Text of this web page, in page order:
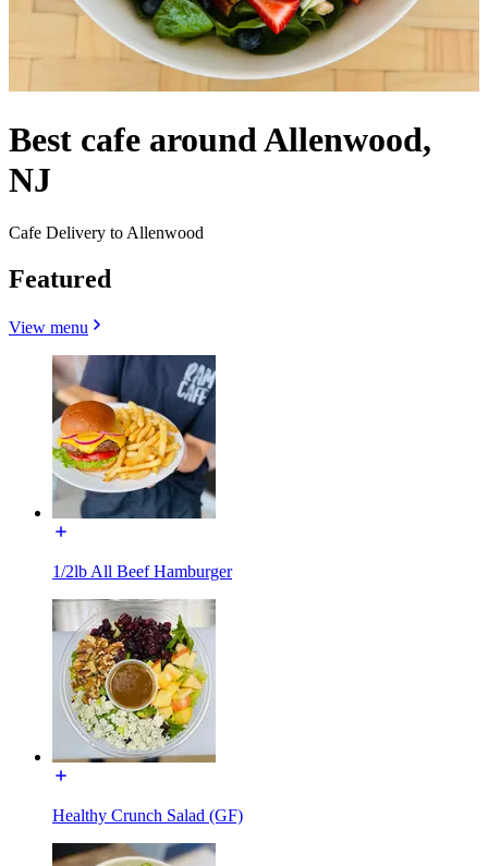
Best cafe around Allenwood,
NJ
Cafe Delivery to Allenwood
Featured
View menu
1/2lb All Beef Hamburger
Healthy Crunch Salad (GF)